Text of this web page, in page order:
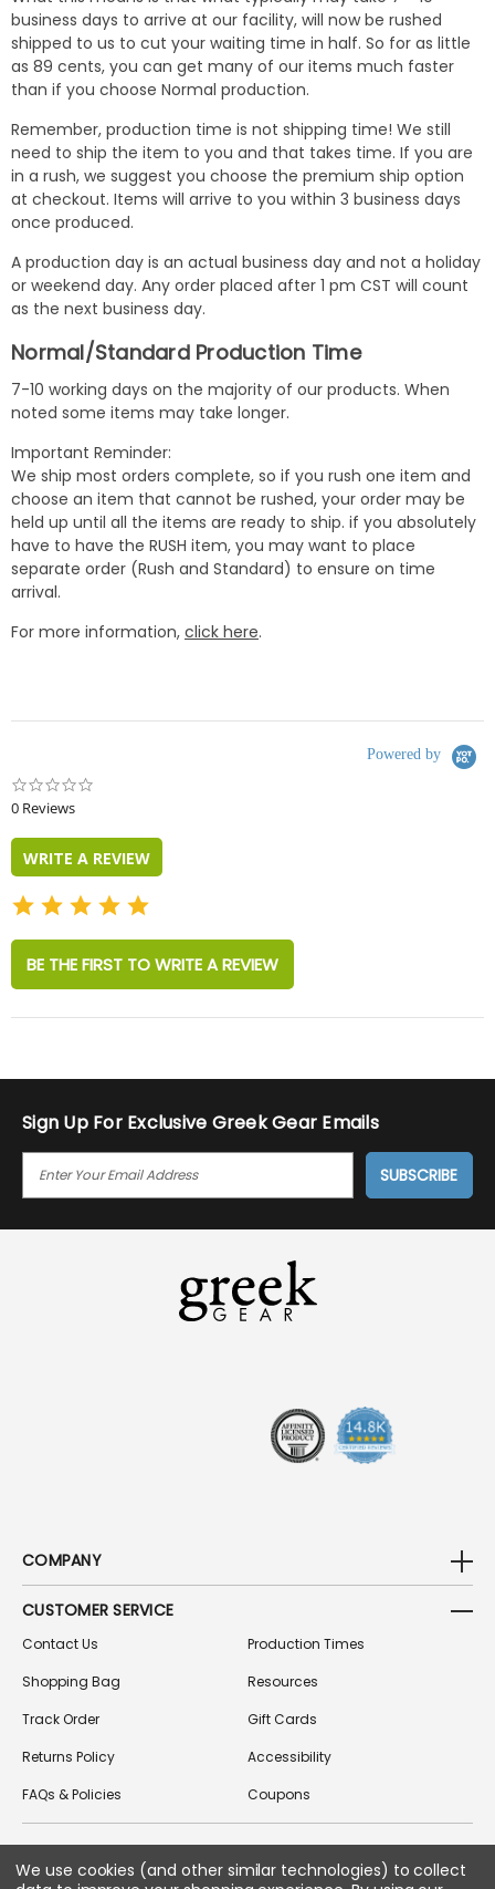
business days to arrive at our facility, will now be rushed
shipped to us to cut your waiting time in half. So for as little
as 89 cents, you can get many of our items much faster
than if you choose Normal production.
Remember, production time is not shipping time! We still
need to ship the item to you and that takes time. If you are
in a rush, we suggest you choose the premium ship option
at checkout. Items will arrive to you within 3 business days
once produced.
A production day is an actual business day and not a holiday
or weekend day. Any order placed after 1 pm CST will count
as the next business day.
Normal/Standard Production Time
7-10 working days on the majority of our products. When
noted some items may take longer.
Important Reminder:
We ship most orders complete, so if you rush one item and
choose an item that cannot be rushed, your order may be
held up until all the items are ready to ship. if you absolutely
have to have the RUSH item, you may want to place
separate order (Rush and Standard) to ensure on time
arrival.
For more information, click here.
Powered by
0 Reviews
WRITE A REVIEW
BE THE FIRST TO WRITE A REVIEW
Sign Up For Exclusive Greek Gear Emails
I
COMPANY
CUSTOMER SERVICE
Contact Us
Shopping Bag
Track Order
Returns Policy
FAQs & Policies
Production Times
Resources
Gift Cards
Accessibility
Coupons
FOLLOW US ON SOCIAL MEDIA
We use cookies (and other similar technologies) to collect